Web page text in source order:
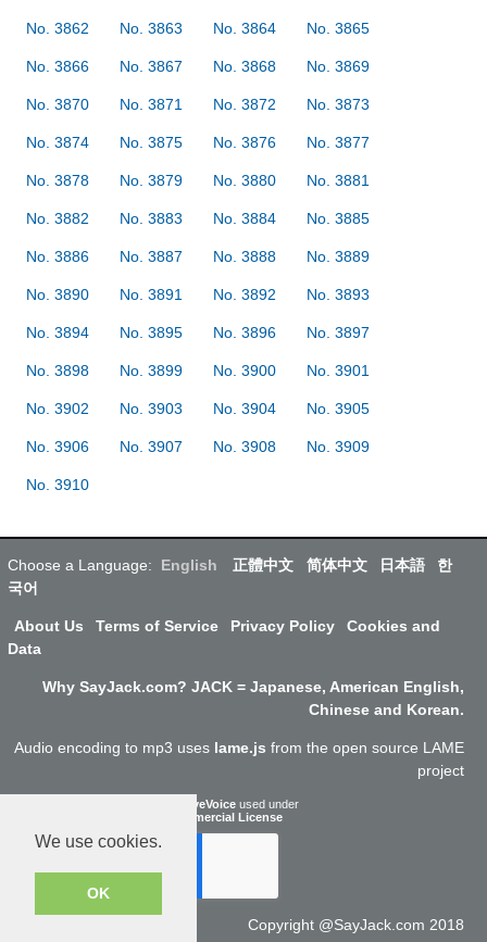
We use cookies.
OK
No. 3862 No. 3863 No. 3864 No. 3865
No. 3866 No. 3867 No. 3868 No. 3869
No. 3870 No. 3871 No. 3872 No. 3873
No. 3874 No. 3875 No. 3876 No. 3877
No. 3878 No. 3879 No. 3880 No. 3881
No. 3882 No. 3883 No. 3884 No. 3885
No. 3886 No. 3887 No. 3888 No. 3889
No. 3890 No. 3891 No. 3892 No. 3893
No. 3894 No. 3895 No. 3896 No. 3897
No. 3898 No. 3899 No. 3900 No. 3901
No. 3902 No. 3903 No. 3904 No. 3905
No. 3906 No. 3907 No. 3908 No. 3909
No. 3910
Choose a Language: English 正體中文 简体中文 日本語
한
국어
About Us Terms of Service Privacy Policy
Cookies and
Data
Why SayJack.com? JACK = Japanese, American English,
Chinese and Korean.
Audio encoding to mp3 uses lame.js from the open source LAME
project
ResponsiveVoice used under
Non-Commercial License
Copyright @SayJack.com 2018